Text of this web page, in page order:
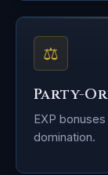
⚖
Party-
EXP
domination.